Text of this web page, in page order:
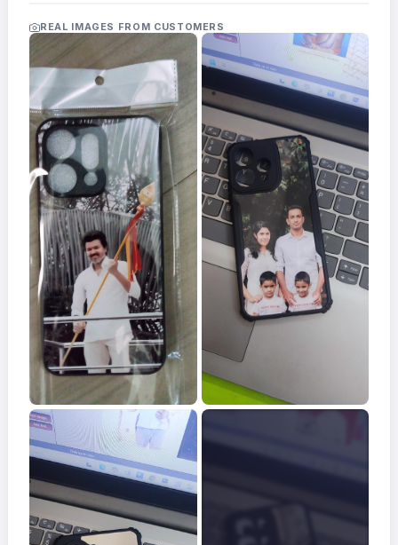
Frames
FAQs
Track
Order
Contact
Support
REAL IMAGES FROM CUSTOMERS